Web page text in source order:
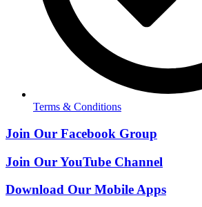
Terms & Conditions
Join Our Facebook Group
Join Our YouTube Channel
Download Our Mobile Apps